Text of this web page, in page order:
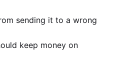
sending it to a wrong
keep money on